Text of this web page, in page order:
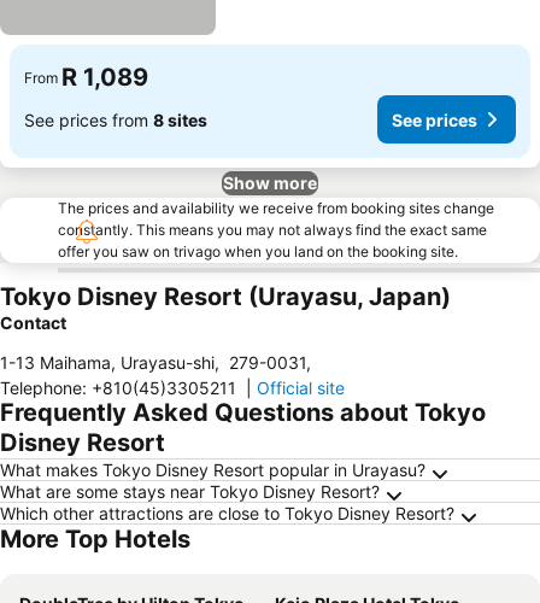
From R 1,089
See prices from 8 sites See prices
Show more
The prices and availability we receive from booking sites change
constantly. This means you may not always find the exact same
offer you saw on trivago when you land on the booking site.
Tokyo Disney Resort (Urayasu, Japan)
Contact
1-13 Maihama, Urayasu-shi, 279-0031,
Telephone: +810(45)3305211 Official site
Frequently Asked Questions about Tokyo
Disney Resort
What makes Tokyo Disney Resort popular in Urayasu?
What are some stays near Tokyo Disney Resort?
Which other attractions are close to Tokyo Disney Resort?
More Top Hotels